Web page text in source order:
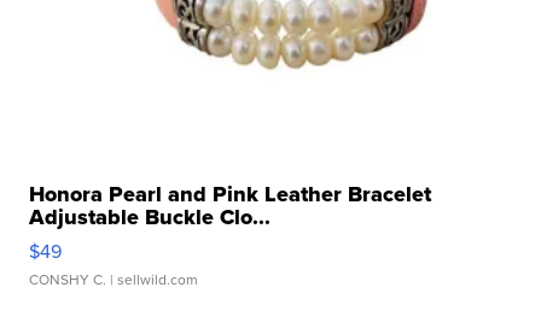
Honora Pearl and Pink Leather Bracelet
Adjustable Buckle Clo...
$49
CONSHY C. | sellwild.com